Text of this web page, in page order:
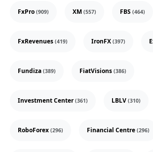
FxPro (909) XM (557) FBS (464)
FxRevenues (419) IronFX (397)
Fundiza (389) FiatVisions (386)
Investment Center(361) LBLV (310)
RoboForex (296) Financial Centre (296)